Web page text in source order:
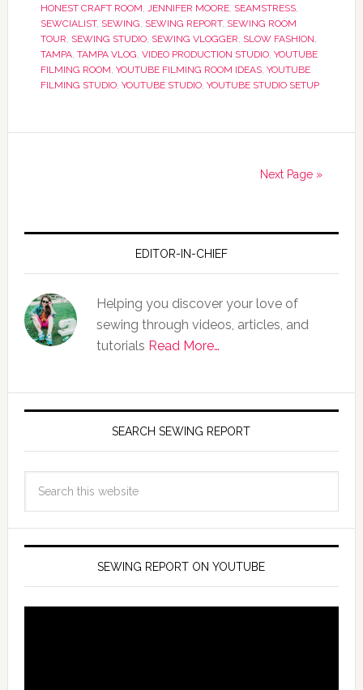
HONEST CRAFT ROOM, JENNIFER MOORE, SEAMSTRESS,
SEWCIALIST, SEWING, SEWING REPORT, SEWING ROOM
TOUR, SEWING STUDIO, SEWING VLOGGER, SLOW FASHION,
TAMPA, TAMPA VLOG, VIDEO PRODUCTION STUDIO, YOUTUBE
FILMING ROOM, YOUTUBE FILMING ROOM IDEAS, YOUTUBE
FILMING STUDIO, YOUTUBE STUDIO, YOUTUBE STUDIO SETUP
Next Page »
EDITOR-IN-CHIEF
Helping you discover your love of
sewing through videos, articles, and
tutorials Read More…
SEARCH SEWING REPORT
SEWING REPORT ON YOUTUBE